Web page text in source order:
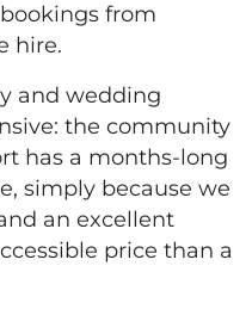
from
hire.
and wedding
the community
has a months-long
simply because we
an excellent
price than a